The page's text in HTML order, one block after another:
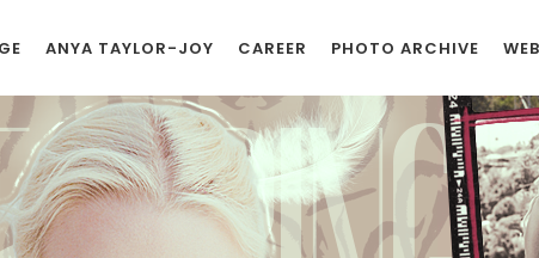
ANYA TAYLOR-JOY CAREER PHOTO ARCHIVE